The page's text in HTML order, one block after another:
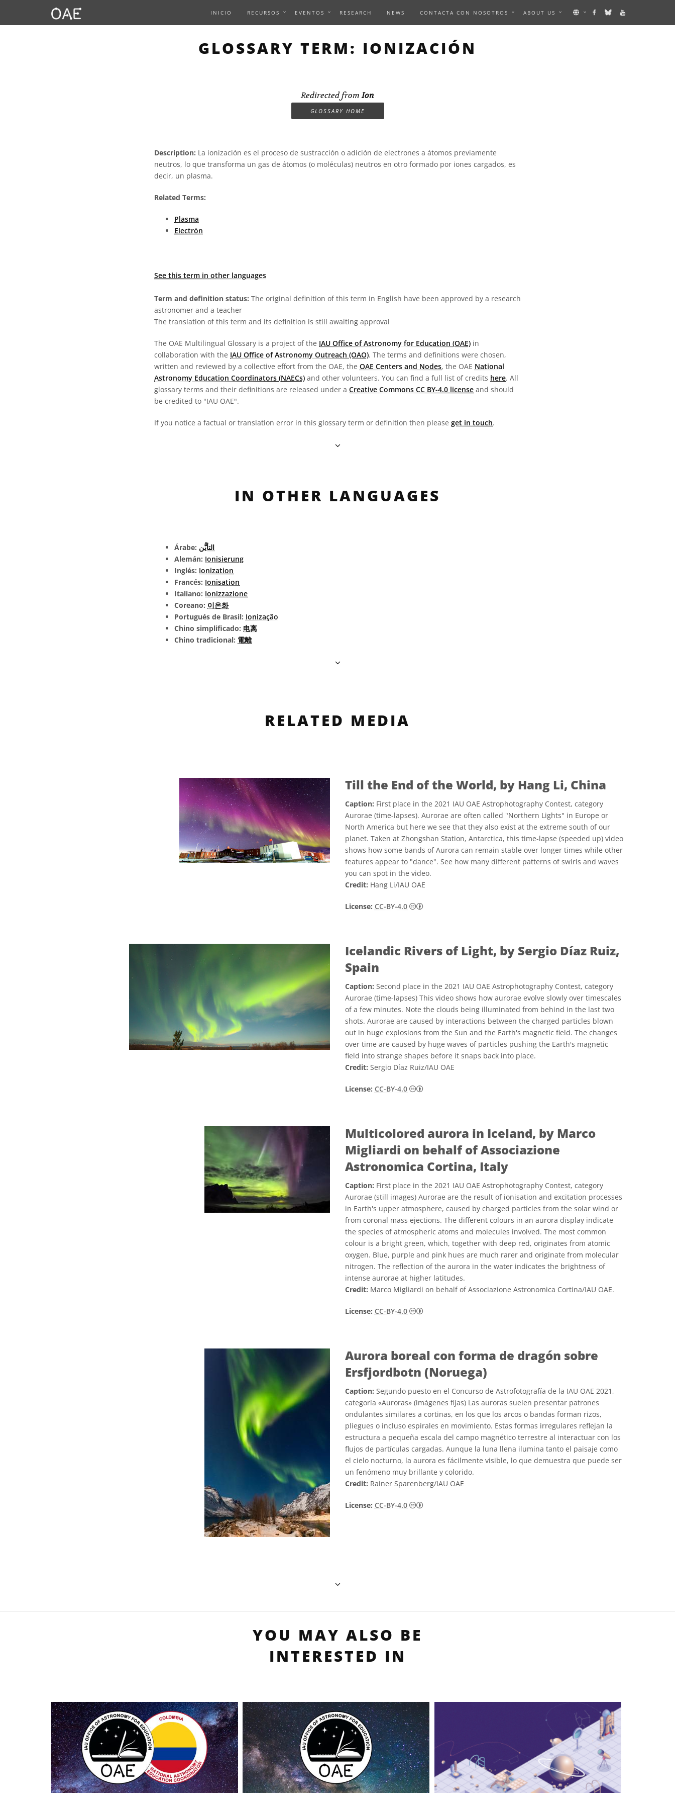
INICIO RECURSOS EVENTOS RESEARCH NEWS CONTACTA CON NOSOTROS ABOUT US
GLOSSARY TERM: IONIZACIÓN
Redirected fromIon
GLOSSARY HOME
Description: La ionización es el proceso de sustracción o adición de electrones a átomos previamente
neutros, lo que transforma un gas de átomos (o moléculas) neutros en otro formado por iones cargados, es
decir, un plasma.
Related Terms:
Plasma
Electrón
See this term in other languages
Term and definition status: The original definition of this term in English have been approved by a research
astronomer and a teacher
The translation of this term and its definition is still awaiting approval
The OAE Multilingual Glossary is a project of the IAU Office of Astronomy for Education (OAE) in
collaboration with the IAU Office of Astronomy Outreach (OAO). The terms and definitions were chosen,
written and reviewed by a collective effort from the OAE, the OAE Centers and Nodes, the OAE National
Astronomy Education Coordinators (NAECs) and other volunteers. You can find a full list of credits here. All
glossary terms and their definitions are released under a Creative Commons CC BY-4.0 license and should
be credited to "IAU OAE".
If you notice a factual or translation error in this glossary term or definition then please get in touch.
IN OTHER LANGUAGES
Árabe: التأيُّن
Alemán: Ionisierung
Inglés: Ionization
Francés: Ionisation
Italiano: Ionizzazione
Coreano: 이온화
Portugués de Brasil: Ionização
Chino simplificado: 电离
Chino tradicional: 電離
RELATED MEDIA
Till the End of the World, by Hang Li, China
Caption: First place in the 2021 IAU OAE Astrophotography Contest, category
Aurorae (time-lapses). Aurorae are often called "Northern Lights" in Europe or
North America but here we see that they also exist at the extreme south of our
planet. Taken at Zhongshan Station, Antarctica, this time-lapse (speeded up) video
shows how some bands of Aurora can remain stable over longer times while other
features appear to "dance". See how many different patterns of swirls and waves
you can spot in the video.
Credit: Hang Li/IAU OAE
License: CC-BY-4.0 Creative Commons Reconocimiento 4.0 Internacional (CC BY 4.0) icons
Icelandic Rivers of Light, by Sergio Díaz Ruiz,
Spain
Caption: Second place in the 2021 IAU OAE Astrophotography Contest, category
Aurorae (time-lapses) This video shows how aurorae evolve slowly over timescales
of a few minutes. Note the clouds being illuminated from behind in the last two
shots. Aurorae are caused by interactions between the charged particles blown
out in huge explosions from the Sun and the Earth's magnetic field. The changes
over time are caused by huge waves of particles pushing the Earth's magnetic
field into strange shapes before it snaps back into place.
Credit: Sergio Díaz Ruiz/IAU OAE
License: CC-BY-4.0 Creative Commons Reconocimiento 4.0 Internacional (CC BY 4.0) icons
Multicolored aurora in Iceland, by Marco
Migliardi on behalf of Associazione
Astronomica Cortina, Italy
Caption: First place in the 2021 IAU OAE Astrophotography Contest, category
Aurorae (still images) Aurorae are the result of ionisation and excitation processes
in Earth's upper atmosphere, caused by charged particles from the solar wind or
from coronal mass ejections. The different colours in an aurora display indicate
the species of atmospheric atoms and molecules involved. The most common
colour is a bright green, which, together with deep red, originates from atomic
oxygen. Blue, purple and pink hues are much rarer and originate from molecular
nitrogen. The reflection of the aurora in the water indicates the brightness of
intense aurorae at higher latitudes.
Credit: Marco Migliardi on behalf of Associazione Astronomica Cortina/IAU OAE.
License: CC-BY-4.0 Creative Commons Reconocimiento 4.0 Internacional (CC BY 4.0) icons
Aurora boreal con forma de dragón sobre
Ersfjordbotn (Noruega)
Caption: Segundo puesto en el Concurso de Astrofotografía de la IAU OAE 2021,
categoría «Auroras» (imágenes fijas) Las auroras suelen presentar patrones
ondulantes similares a cortinas, en los que los arcos o bandas forman rizos,
pliegues o incluso espirales en movimiento. Estas formas irregulares reflejan la
estructura a pequeña escala del campo magnético terrestre al interactuar con los
flujos de partículas cargadas. Aunque la luna llena ilumina tanto el paisaje como
el cielo nocturno, la aurora es fácilmente visible, lo que demuestra que puede ser
un fenómeno muy brillante y colorido.
Credit: Rainer Sparenberg/IAU OAE
License: CC-BY-4.0 Creative Commons Reconocimiento 4.0 Internacional (CC BY 4.0) icons
YOU MAY ALSO BE
INTERESTED IN